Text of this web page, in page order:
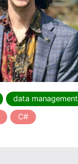
data management
C#